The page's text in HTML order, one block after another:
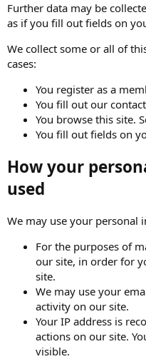
Further data may be
as if you fill out fields on
We collect some or all of
cases:
You register as a
You fill out our
You browse this site.
You fill out fields on
How your
used
We may use your
For the purposes of
our site, in order for
site.
We may use your
activity on our site.
Your IP address is
actions on our site.
visible.